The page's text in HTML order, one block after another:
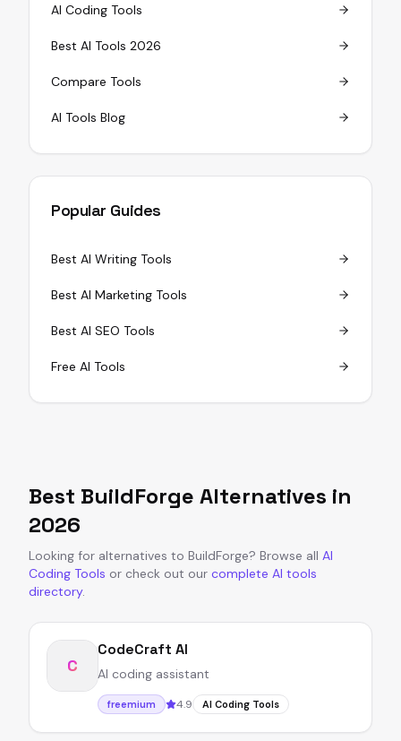
AI Coding Tools
Best AI Tools 2026
Compare Tools
AI Tools Blog
Popular Guides
Best AI Writing Tools
Best AI Marketing Tools
Best AI SEO Tools
Free AI Tools
Best BuildForge Alternatives in
2026
Looking for alternatives to BuildForge? Browse all AI
Coding Tools or check out our complete AI tools
directory.
C
CodeCraft AI
AI coding assistant
freemium 4.9 AI Coding Tools